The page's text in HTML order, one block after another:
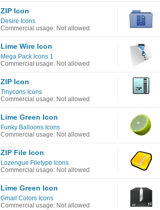
ZIP Icon
Desire Icons
Commercial usage: Not allowed
Lime Wire Icon
Mega Pack Icons 1
Commercial usage: Not allowed
ZIP Icon
Tinycons Icons
Commercial usage: Not allowed
Lime Green Icon
Funky Balloons Icons
Commercial usage: Not allowed
ZIP File Icon
Lozengue Filetype Icons
Commercial usage: Not allowed
Lime Green Icon
Gmail Colors Icons
Commercial usage: Not allowed